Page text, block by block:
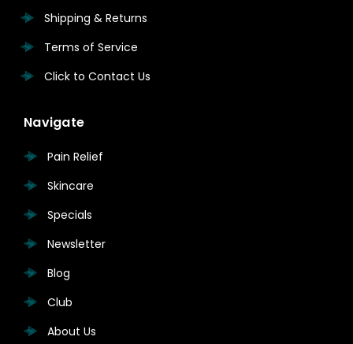
Shipping & Returns
Terms of Service
Click to Contact Us
Navigate
Pain Relief
Skincare
Specials
Newsletter
Blog
Club
About Us